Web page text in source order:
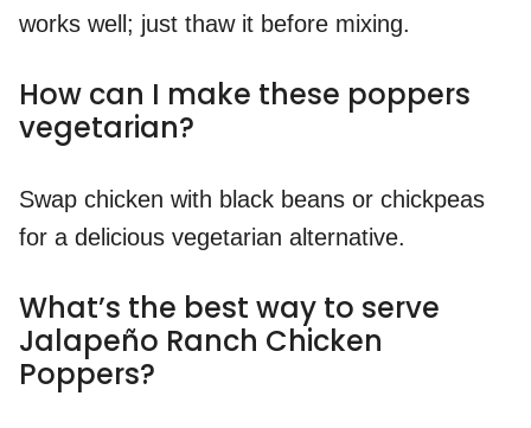
works well; just thaw it before mixing.
How can I make these poppers
vegetarian?
Swap chicken with black beans or chickpeas
for a delicious vegetarian alternative.
What’s the best way to serve
Jalapeño Ranch Chicken
Poppers?